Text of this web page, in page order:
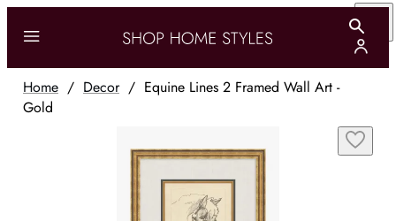
Home / Decor/ Equine Lines 2 Framed Wall Art -
Gold